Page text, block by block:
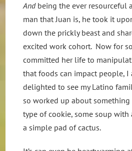
And being the ever resourceful
man that Juan is, he took it
down the prickly beast and
excited work cohort. Now for
committed her life to
that foods can impact people, I
delighted to see my Latino
so worked up about something
type of cookie, some soup with
a simple pad of cactus.